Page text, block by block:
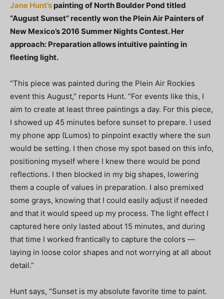
Jane Hunt’s painting of North Boulder Pond titled
“August Sunset” recently won the Plein Air Painters of
New Mexico’s 2016 Summer Nights Contest. Her
approach: Preparation allows intuitive painting in
fleeting light.
“This piece was painted during the Plein Air Rockies
event this August,” reports Hunt. “For events like this, I
aim to create at least three paintings a day. For this piece,
I showed up 45 minutes before sunset to prepare. I used
my phone app (Lumos) to pinpoint exactly where the sun
would be setting. I then chose my spot based on this info,
positioning myself where I knew there would be pond
reflections. I then blocked in my big shapes, lowering
them a couple of values in preparation. I also premixed
some grays, knowing that I could easily adjust if needed
and that it would speed up my process. The light effect I
captured here only lasted about 15 minutes, and during
that time I worked frantically to capture the colors —
laying in loose color shapes and not worrying at all about
detail.”
Hunt says, “Sunset is my absolute favorite time to paint.